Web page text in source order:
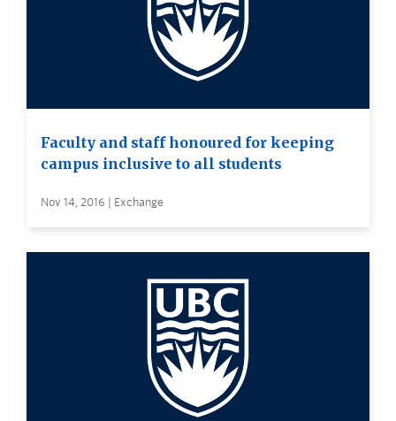
Faculty and staff honoured for keeping
campus inclusive to all students
Nov 14, 2016 | Exchange